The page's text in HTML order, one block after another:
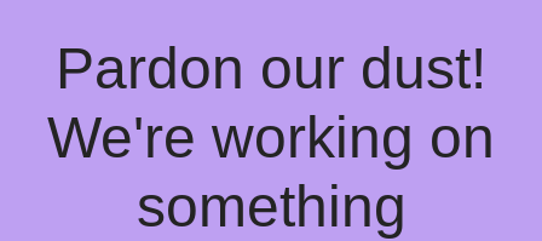
Pardon our dust!
We're working on
something